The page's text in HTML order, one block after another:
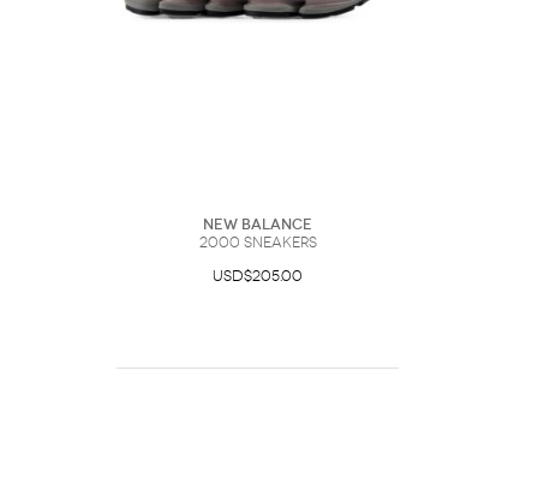
New Balance
2000 Sneakers
USD$205.00